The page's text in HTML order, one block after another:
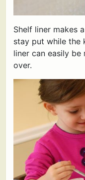
Shelf liner makes
stay put while the
liner can easily be
over.